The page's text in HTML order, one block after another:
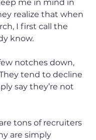
me in mind in
realize that when
I first call the
know.
notches down,
tend to decline
say they’re not
tons of recruiters
are simply